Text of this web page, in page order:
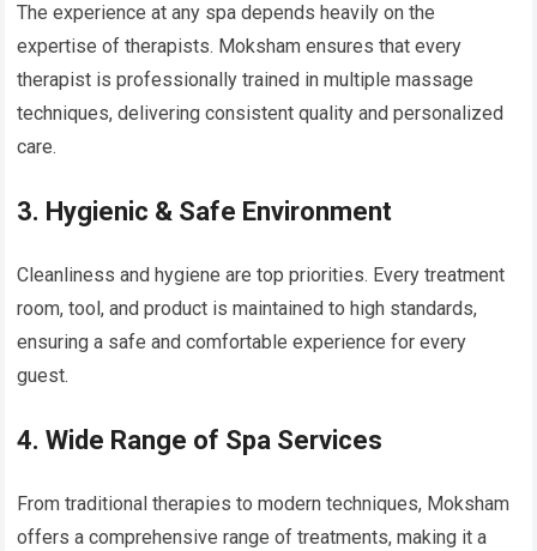
The experience at any spa depends heavily on the
expertise of therapists. Moksham ensures that every
therapist is professionally trained in multiple massage
techniques, delivering consistent quality and personalized
care.
3. Hygienic & Safe Environment
Cleanliness and hygiene are top priorities. Every treatment
room, tool, and product is maintained to high standards,
ensuring a safe and comfortable experience for every
guest.
4. Wide Range of Spa Services
From traditional therapies to modern techniques, Moksham
offers a comprehensive range of treatments, making it a